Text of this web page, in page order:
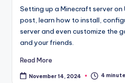
Setting up a Minecraft server on
post, learn how to install,
server and even customize the
and your friends.
Read More
November 14, 2024 4